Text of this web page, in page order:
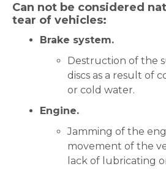
Can not be considered
tear of vehicles:
Brake system.
Destruction of the
discs as a result of
or cold water.
Engine.
Jamming of the
movement of the
lack of lubricating